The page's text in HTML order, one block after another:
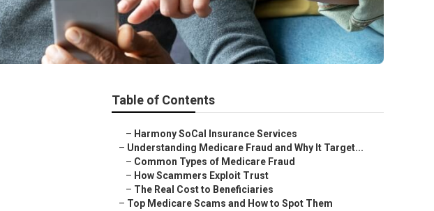
Table of Contents
– Harmony SoCal Insurance Services
– Understanding Medicare Fraud and Why It Target...
– Common Types of Medicare Fraud
– How Scammers Exploit Trust
– The Real Cost to Beneficiaries
– Top Medicare Scams and How to Spot Them